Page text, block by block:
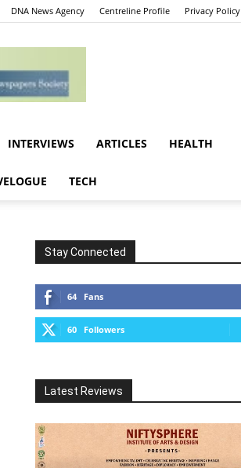
DNA News Agency Centreline Profile Privacy Policy
INTERVIEWS ARTICLES HEALTH
TECH
Stay Connected
64 Fans
60 Followers
Latest Reviews